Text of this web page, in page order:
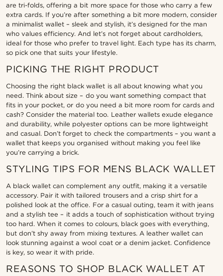
are tri-folds, offering a bit more space for those who carry a few
extra cards. If you’re after something a bit more modern, consider
a minimalist wallet – sleek and stylish, it’s designed for the man
who values efficiency. And let’s not forget about cardholders,
ideal for those who prefer to travel light. Each type has its charm,
so pick one that suits your lifestyle.
PICKING THE RIGHT PRODUCT
Choosing the right black wallet is all about knowing what you
need. Think about size – do you want something compact that
fits in your pocket, or do you need a bit more room for cards and
cash? Consider the material too. Leather wallets exude elegance
and durability, while polyester options can be more lightweight
and casual. Don’t forget to check the compartments – you want a
wallet that keeps you organised without making you feel like
you’re carrying a brick.
STYLING TIPS FOR MENS BLACK WALLET
A black wallet can complement any outfit, making it a versatile
accessory. Pair it with tailored trousers and a crisp shirt for a
polished look at the office. For a casual outing, team it with jeans
and a stylish tee – it adds a touch of sophistication without trying
too hard. When it comes to colours, black goes with everything,
but don’t shy away from mixing textures. A leather wallet can
look stunning against a wool coat or a denim jacket. Confidence
is key, so wear it with pride.
REASONS TO SHOP BLACK WALLET AT